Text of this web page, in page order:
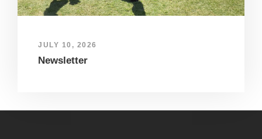
JULY 10, 2026
Newsletter